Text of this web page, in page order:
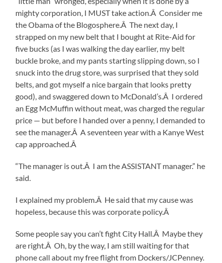
mighty corporation, I MUST take action.Â Consider me
the Obama of the Blogosphere.Â The next day, I
strapped on my new belt that I bought at Rite-Aid for
five bucks (as I was walking the day earlier, my belt
buckle broke, and my pants starting slipping down, so I
snuck into the drug store, was surprised that they sold
belts, and got myself a nice bargain that looks pretty
good), and swaggered down to McDonald’s.Â I ordered
an Egg McMuffin without meat, was charged the regular
price — but before I handed over a penny, I demanded to
see the manager.Â A seventeen year with a Kanye West
cap approached.Â
“The manager is out.Â I am the ASSISTANT manager.” he
said.
I explained my problem.Â He said that my cause was
hopeless, because this was corporate policy.Â
Some people say you can’t fight City Hall.Â Maybe they
are right.Â Oh, by the way, I am still waiting for that
phone call about my free flight from Dockers/JCPenney.